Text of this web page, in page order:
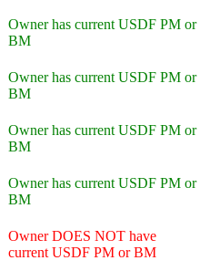
Owner has current USDF PM or
BM
Owner has current USDF PM or
BM
Owner has current USDF PM or
BM
Owner has current USDF PM or
BM
Owner DOES NOT have
current USDF PM or BM